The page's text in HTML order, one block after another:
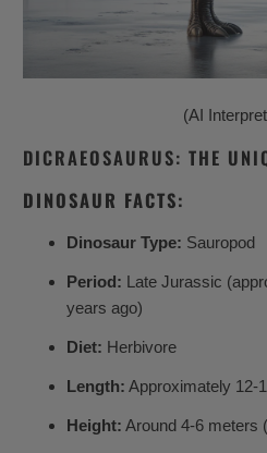
(AI
DICRAEOSAURUS: THE
DINOSAUR FACTS:
Dinosaur Type: Sauropod
Period: Late Jurassic
years ago)
Diet: Herbivore
Length: Approximately 12-
Height: Around 4-6 meters